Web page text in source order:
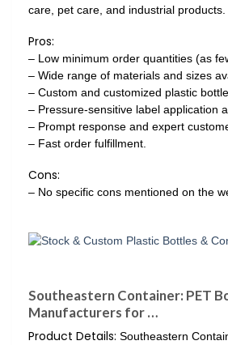
care, pet care, and industrial products.
Pros:
– Low minimum order quantities (as
– Wide range of materials and sizes
– Custom and customized plastic
– Pressure-sensitive label application
– Prompt response and expert
– Fast order fulfillment.
Cons:
– No specific cons mentioned on the
Southeastern Container: PET
Manufacturers for …
Product Details: Southeastern